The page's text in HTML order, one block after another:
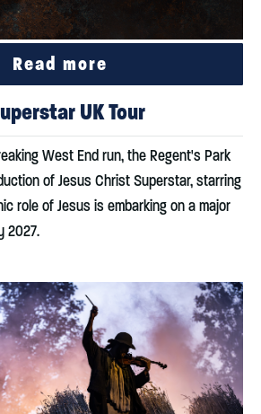
Read more
UK Tour
West End run, the Regent's Park
of Jesus Christ Superstar, starring
role of Jesus is embarking on a major
2027.